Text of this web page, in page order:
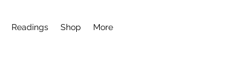
Readings Shop More